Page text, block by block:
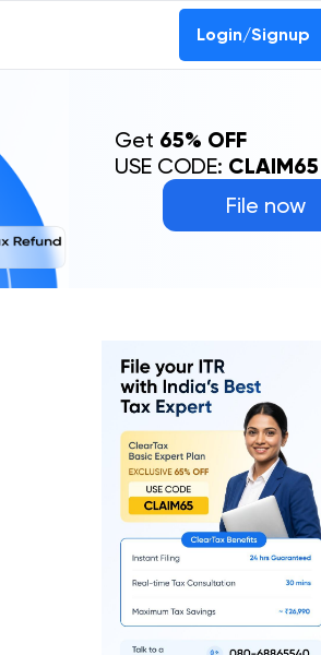
Login/Signup
File now
Get 65% OFF
USE CODE: CLAIM65